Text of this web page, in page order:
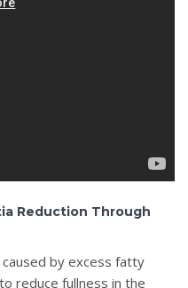
Reduction Through
by excess fatty
reduce fullness in the